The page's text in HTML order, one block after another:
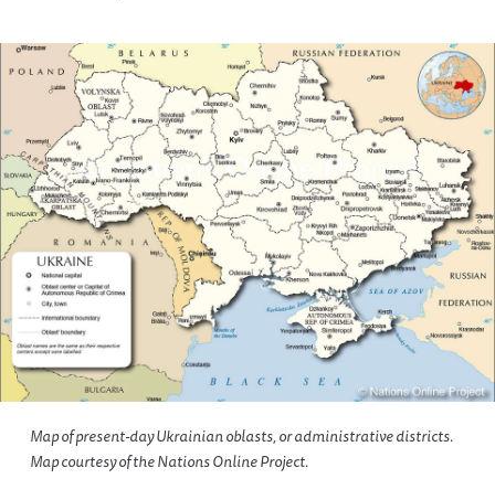
Map of present-day Ukrainian oblasts, or administrative districts.
Map courtesy of the Nations Online Project.